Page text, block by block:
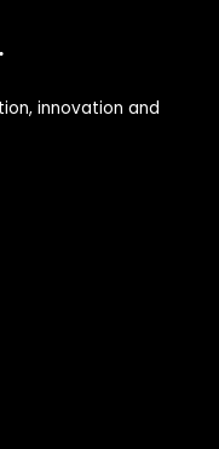
innovation and